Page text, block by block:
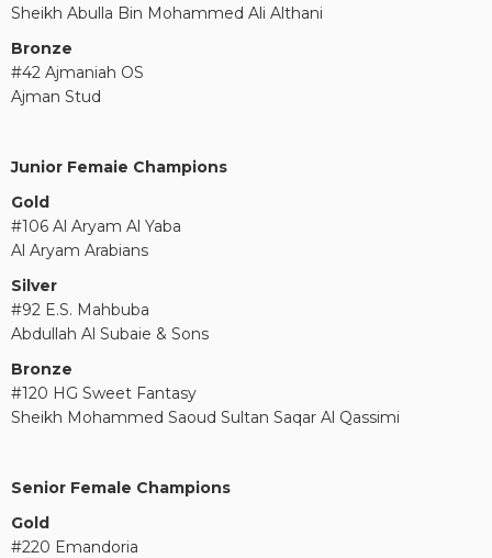
Sheikh Abulla Bin Mohammed Ali Althani
Bronze
#42 Ajmaniah OS
Ajman Stud
Junior Femaie Champions
Gold
#106 Al Aryam Al Yaba
Al Aryam Arabians
Silver
#92 E.S. Mahbuba
Abdullah Al Subaie & Sons
Bronze
#120 HG Sweet Fantasy
Sheikh Mohammed Saoud Sultan Saqar Al Qassimi
Senior Female Champions
Gold
#220 Emandoria